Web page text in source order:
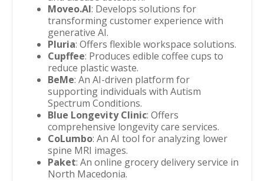
Moveo.AI: Develops solutions for
transforming customer experience with
generative AI.
Pluria: Offers flexible workspace solutions.
Cupffee: Produces edible coffee cups to
reduce plastic waste.
BeMe: An AI-driven platform for
supporting individuals with Autism
Spectrum Conditions.
Blue Longevity Clinic: Offers
comprehensive longevity care services.
CoLumbo: An AI tool for analyzing lower
spine MRI images.
Paket: An online grocery delivery service in
North Macedonia.